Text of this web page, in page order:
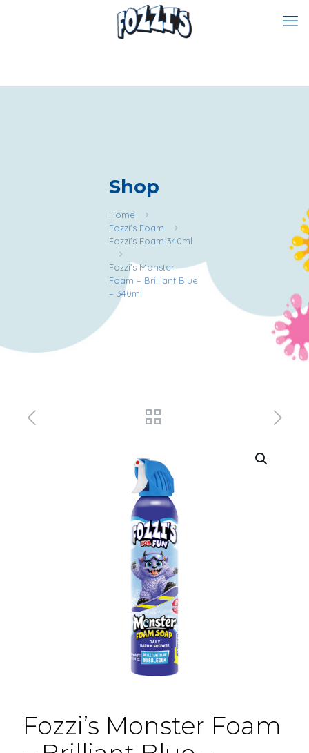
Shop
Home
Fozzi's Foam
Fozzi's Foam 340ml
Fozzi’s Monster
Foam – Brilliant Blue
– 340ml
Fozzi’s Monster Foam